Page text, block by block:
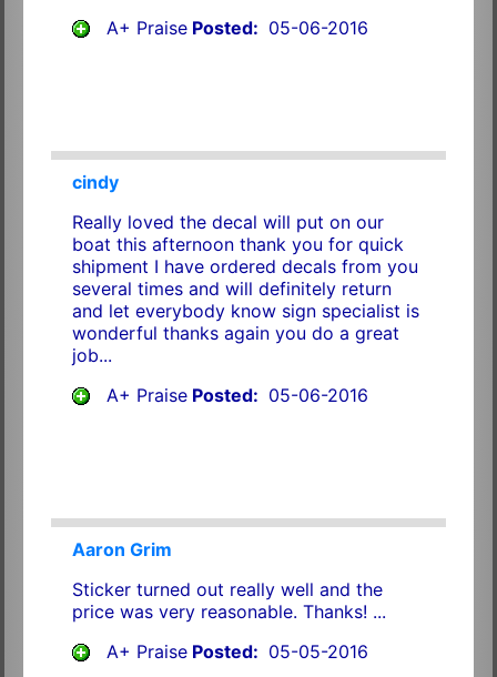
A+ PraisePosted: 05-06-2016
cindy
Really loved the decal will put on our
boat this afternoon thank you for quick
shipment I have ordered decals from you
several times and will definitely return
and let everybody know sign specialist is
wonderful thanks again you do a great
job...
A+ PraisePosted: 05-06-2016
Aaron Grim
Sticker turned out really well and the
price was very reasonable. Thanks! ...
A+ PraisePosted: 05-05-2016